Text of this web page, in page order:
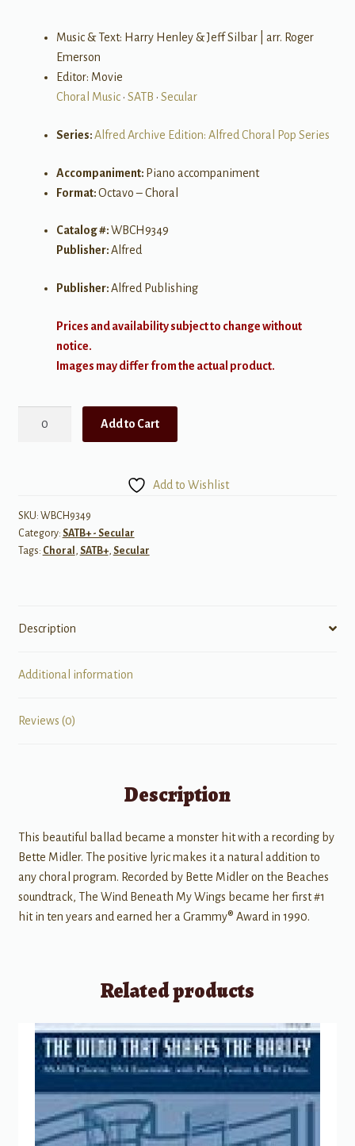
Music & Text: Harry Henley & Jeff Silbar | arr. Roger
Emerson
Editor: Movie
Choral Music• SATB • Secular
Series:Alfred Archive Edition: Alfred Choral Pop Series
Accompaniment: Piano accompaniment
Format:Octavo – Choral
Catalog #:WBCH9349
Publisher:Alfred
Publisher:Alfred Publishing
Prices and availability subject to change without
notice.
Images may differ from the actual product.
-
SATB
&
Add to Cart
Add to Wishlist
SKU: WBCH9349
Category: SATB+ - Secular
Tags: Choral , SATB+, Secular
Description
Additional information
Reviews (0)
Description
This beautiful ballad became a monster hit with a recording by
Bette Midler. The positive lyric makes it a natural addition to
any choral program. Recorded by Bette Midler on the Beaches
soundtrack, The Wind Beneath My Wings became her first #1
hit in ten years and earned her a Grammy® Award in 1990.
Related products